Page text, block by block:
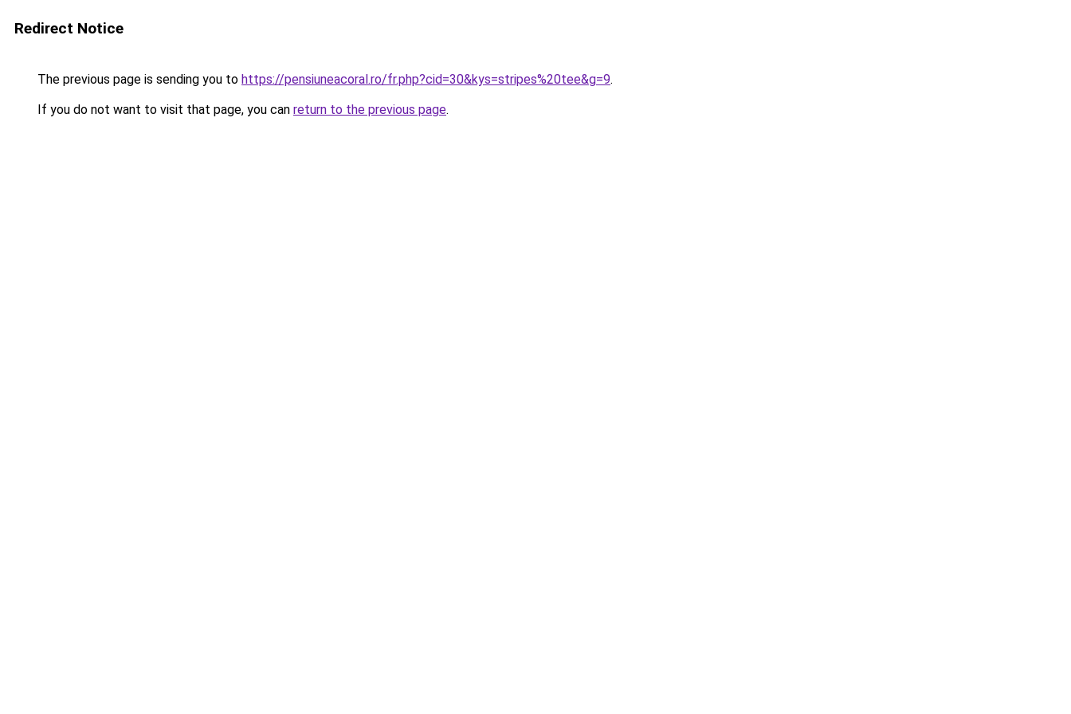
Redirect Notice
The previous page is sending you to https://pensiuneacoral.ro/fr.php?cid=30&kys=stripes%20tee&g=9.
If you do not want to visit that page, you can return to the previous page.